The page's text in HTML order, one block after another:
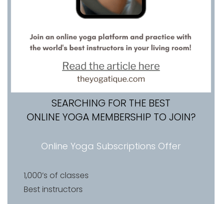
SEARCHING FOR THE BEST
ONLINE YOGA MEMBERSHIP TO JOIN?
Online Yoga Subscriptions Offer
1,000’s of classes
Best instructors